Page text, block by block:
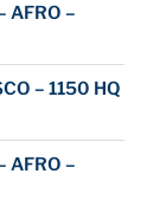
AFRO –
– 1150 HQ
AFRO –